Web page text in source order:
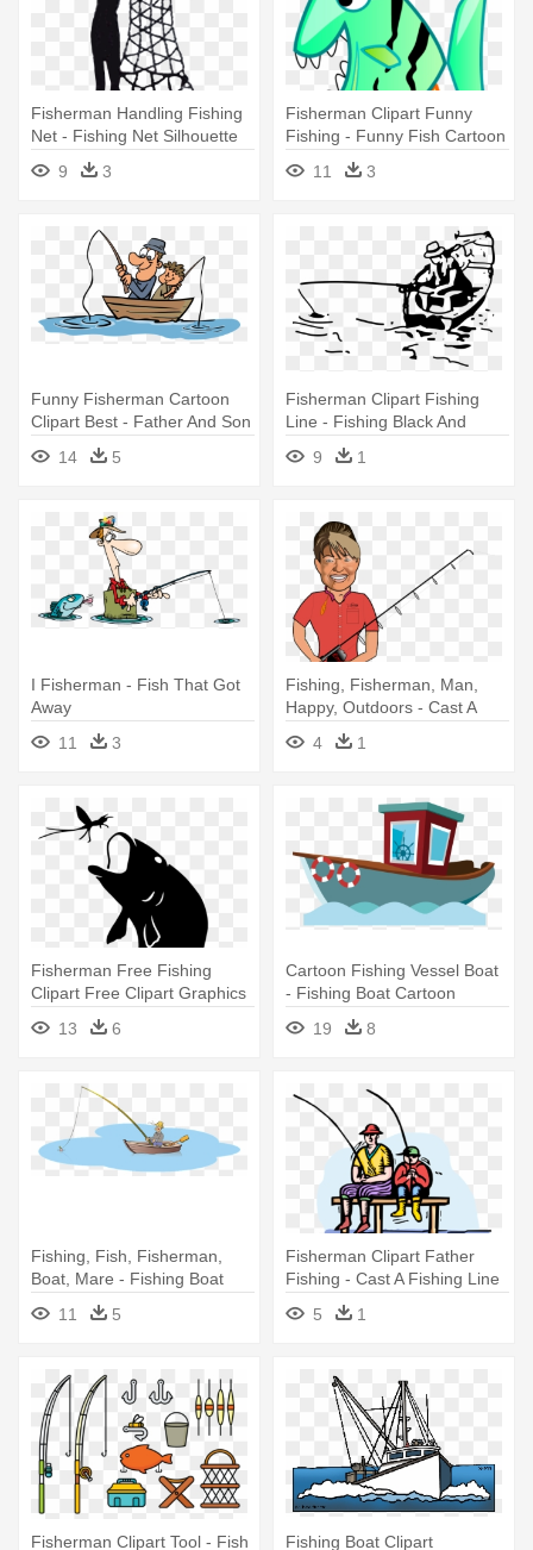
Fisherman Handling Fishing
Net - Fishing Net Silhouette
Embroidery Design
9 3
Fisherman Clipart Funny
Fishing - Funny Fish Cartoon
11 3
Funny Fisherman Cartoon
Clipart Best - Father And Son
14 5
Fisherman Clipart Fishing
Line - Fishing Black And
9 1
I Fisherman - Fish That Got
Away
11
3
Fishing, Fisherman, Man,
Happy, Outdoors - Cast A
Fishing Line
4 1
Fisherman Free Fishing
Clipart Free Clipart Graphics
- Fly Fishing Clip Art
Silhouette
13 6
Cartoon Fishing Vessel Boat
- Fishing Boat Cartoon
19
8
Fishing, Fish, Fisherman,
Boat, Mare - Fishing Boat
Cartoons Png
11 5
Fisherman Clipart Father
Fishing - Cast A Fishing Line
5
1
Fisherman Clipart Tool - Fish
Fishing Boat Clipart